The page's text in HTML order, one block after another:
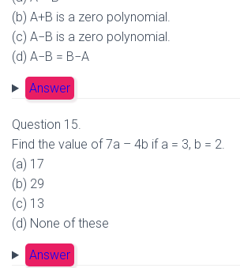
(b) A+B is a zero polynomial.
(c) A−B is a zero polynomial.
(d) A−B = B−A
Answer
Question 15.
Find the value of 7a – 4b if a = 3, b = 2.
(a) 17
(b) 29
(c) 13
(d) None of these
Answer